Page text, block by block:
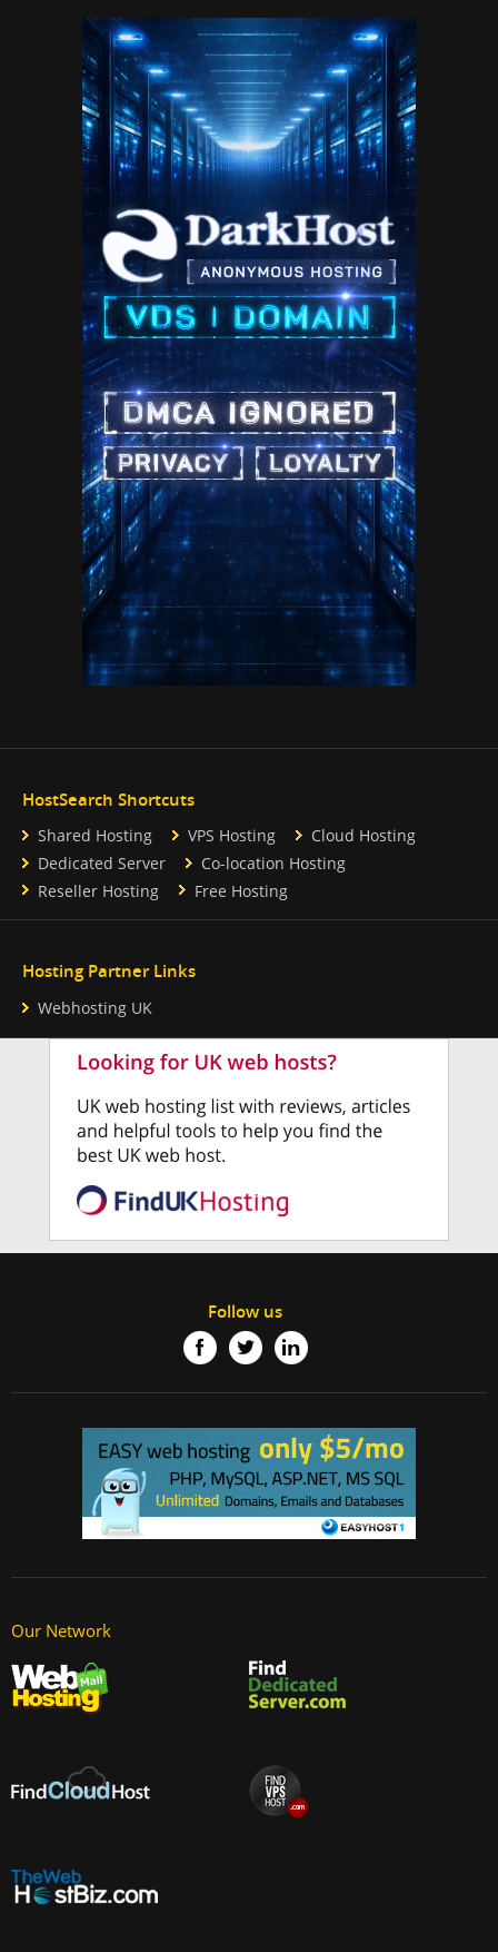
HostSearch Shortcuts
Shared Hosting VPS Hosting
Cloud Hosting
Dedicated Server
Co-location Hosting
Reseller Hosting
Free Hosting
Hosting Partner Links
Webhosting UK
Follow us
Our Network